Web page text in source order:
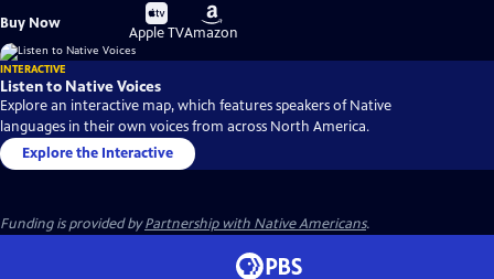
Buy Now
Buy
on
Apple TV
Buy
on
Amazon
INTERACTIVE
Listen to Native Voices
Explore an interactive map, which features speakers of Native
languages in their own voices from across North America.
Explore the Interactive
Funding is provided byPartnership with Native Americans.